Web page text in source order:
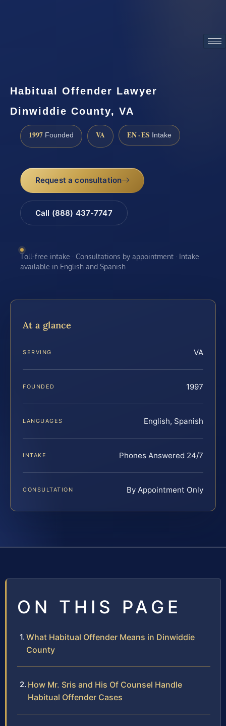
Habitual Offender Lawyer
Dinwiddie County, VA
1997 Founded VA EN · ES Intake
Request a consultation
Call (888) 437-7747
Toll-free intake · Consultations by appointment · Intake
available in English and Spanish
At a glance
SERVING VA
FOUNDED 1997
LANGUAGES English, Spanish
INTAKE Phones Answered 24/7
CONSULTATION By Appointment Only
ON THIS PAGE
What Habitual Offender Means in Dinwiddie
County
How Mr. Sris and His Of Counsel Handle
Habitual Offender Cases